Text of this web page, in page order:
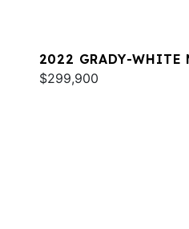
2022 GRADY-WHITE
$299,900